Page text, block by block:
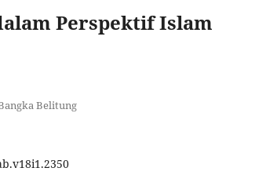
Perspektif Islam
Belitung